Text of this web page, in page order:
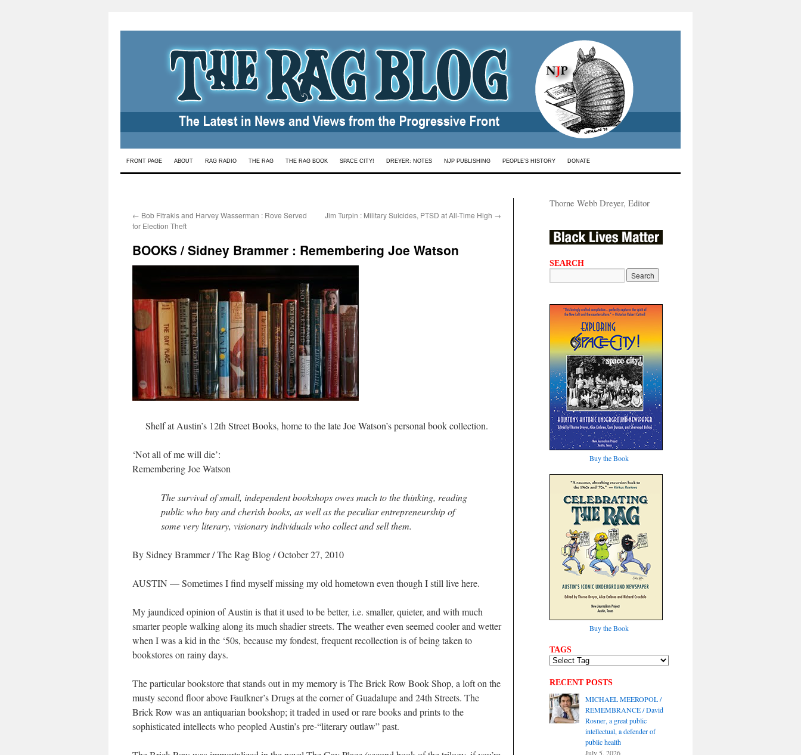
Skip
FRONT PAGE ABOUT RAG RADIO THE RAG THE RAG BOOK SPACE CITY! DREYER: NOTES NJP PUBLISHING PEOPLE’S HISTORY DONATE
← Bob Fitrakis and Harvey Wasserman : Rove Served
for Election Theft
Jim Turpin : Military Suicides, PTSD at All-Time High →
BOOKS / Sidney Brammer : Remembering Joe Watson
Shelf at Austin’s 12th Street Books, home to the late Joe Watson’s personal book collection.
‘Not all of me will die’:
Remembering Joe Watson
The survival of small, independent bookshops owes much to the thinking, reading
public who buy and cherish books, as well as the peculiar entrepreneurship of
some very literary, visionary individuals who collect and sell them.
By Sidney Brammer/The Rag Blog/ October 27, 2010
AUSTIN — Sometimes I find myself missing my old hometown even though I still live here.
My jaundiced opinion of Austin is that it used to be better, i.e. smaller, quieter, and with much
smarter people walking along its much shadier streets. The weather even seemed cooler and wetter
when I was a kid in the ‘50s, because my fondest, frequent recollection is of being taken to
bookstores on rainy days.
The particular bookstore that stands out in my memory is The Brick Row Book Shop, a loft on the
musty second floor above Faulkner’s Drugs at the corner of Guadalupe and 24th Streets. The
Brick Row was an antiquarian bookshop; it traded in used or rare books and prints to the
sophisticated intellects who peopled Austin’s pre-“literary outlaw” past.
Thorne Webb Dreyer, Editor
SEARCH
Buy the Book
Buy the Book
TAGS
RECENT POSTS
MICHAEL MEEROPOL /
REMEMBRANCE / David
Rosner, a great public
intellectual, a defender of
public health
July 5, 2026